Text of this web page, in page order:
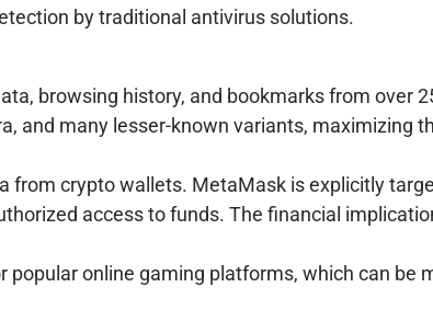
by traditional antivirus solutions.
browsing history, and bookmarks from over
and many lesser-known variants, maximizing
from crypto wallets. MetaMask is explicitly
access to funds. The financial
online gaming platforms, which can be